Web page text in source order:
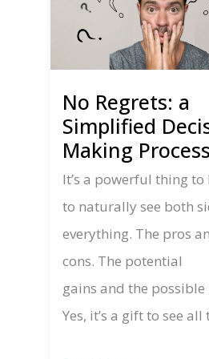
No Regrets: a
Simplified
Making Process
It’s a powerful thing to
to naturally see both
everything. The pros
cons. The potential
gains and the possible
Yes, it’s a gift to see all